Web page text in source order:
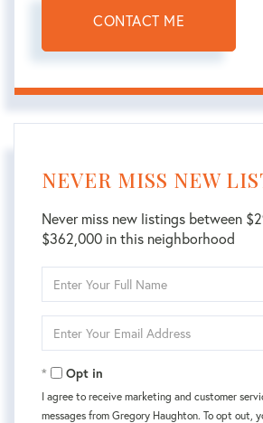
CONTACT ME
NEVER MISS NEW
Never miss new listings between
$362,000 in this neighborhood
Full
Your
Opt in
I agree to receive marketing and customer
messages from Gregory Haughton. To opt out,